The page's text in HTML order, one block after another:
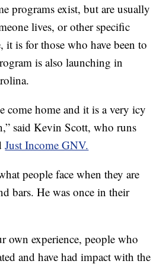
programs exist, but are usually
lives, or other specific
it is for those who have been to
is also launching in
come home and it is a very icy
said Kevin Scott, who runs
Just Income GNV.
people face when they are
bars. He was once in their
own experience, people who
and have had impact with the